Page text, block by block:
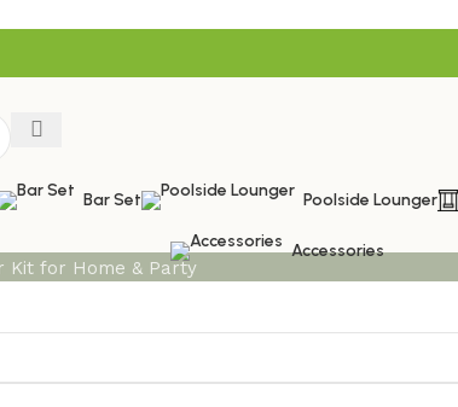
Bar Set Poolside Lounger
Accessories